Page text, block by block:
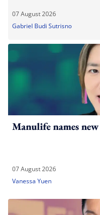
07 August 2026
Gabriel Budi Sutrisno
Manulife names
07 August 2026
Vanessa Yuen